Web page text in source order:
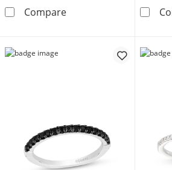
Compare1/6 CT. T.W. Diamond